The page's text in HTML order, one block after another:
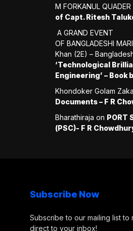
M FORKANUL QUADER
of Capt. Ritesh
A GRAND EVENT
OF BANGLADESHI
Khan (2E) –
‘Technological
Engineering’ – Book
Khondoker Golam
Documents – F R
Bharathiraja on PORT
(PSC)- F R
Subscribe Now
Subscribe to our mailing list
direct to your inbox!